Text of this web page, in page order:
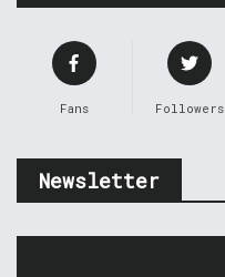
Fans Followers
Newsletter